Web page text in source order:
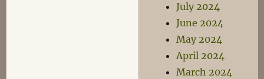
July 2024
June 2024
May 2024
April 2024
March 2024